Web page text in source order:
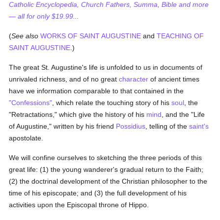
Catholic Encyclopedia, Church Fathers, Summa, Bible and more
— all for only $19.99...
(See also WORKS OF SAINT AUGUSTINE andTEACHING OF
SAINT AUGUSTINE .)
The great St. Augustine's life is unfolded to us in documents of
unrivaled richness, and of no greatcharacter of ancient times
have we information comparable to that contained in the
"Confessions" , which relate the touching story of hissoul , the
"Retractations," which give the history of his mind , and the "Life
of Augustine," written by his friend Possidius , telling of thesaint's
apostolate.
We will confine ourselves to sketching the three periods of this
great life: (1) the young wanderer's gradual return to the Faith;
(2) the doctrinal development of the Christian philosopher to the
time of his episcopate; and (3) the full development of his
activities upon the Episcopal throne of Hippo.